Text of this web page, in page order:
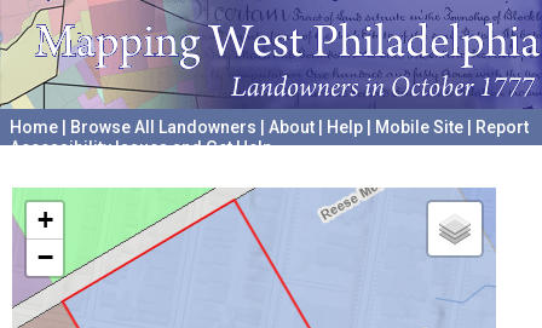
Home Browse All Landowners About Help Mobile Site
Report
Accessibility Issues and Get Help
+
−